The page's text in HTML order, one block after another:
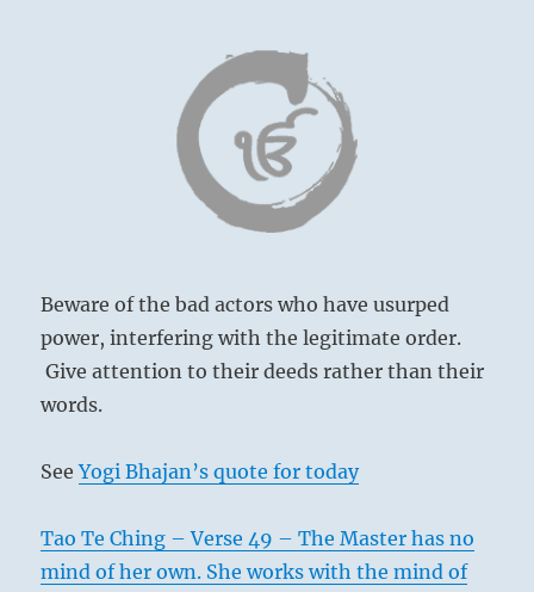
Beware of the bad actors who have usurped
power, interfering with the legitimate order.
Give attention to their deeds rather than their
words.
SeeYogi Bhajan’s quote for today
Tao Te Ching – Verse 49 – The Master has no
mind of her own. She works with the mind of